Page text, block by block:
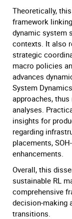
Theoretically,
framework
dynamic system
contexts. It also
strategic
macro policies
advances
System
approaches,
analyses.
insights for
regarding
placements,
enhancements.
Overall, this
sustainable RL
comprehensive
decision-making
transitions.